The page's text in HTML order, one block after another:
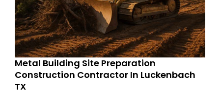
Metal Building Site Preparation
Construction Contractor In Luckenbach
TX